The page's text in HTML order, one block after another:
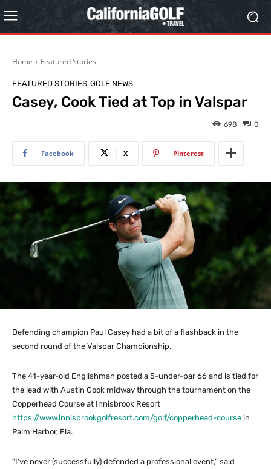
Home Featured Stories
FEATURED STORIES GOLF NEWS
Casey, Cook Tied at Top in Valspar
0
698
Facebook X Pinterest
Defending champion Paul Casey had a bit of a flashback in the
second round of the Valspar Championship.
The 41-year-old Englishman posted a 5-under-par 66 and is tied for
the lead with Austin Cook midway through the tournament on the
Copperhead Course at Innisbrook Resort
https://www.innisbrookgolfresort.com/golf/copperhead-course in
Palm Harbor, Fla.
“I’ve never (successfully) defended a professional event,” said